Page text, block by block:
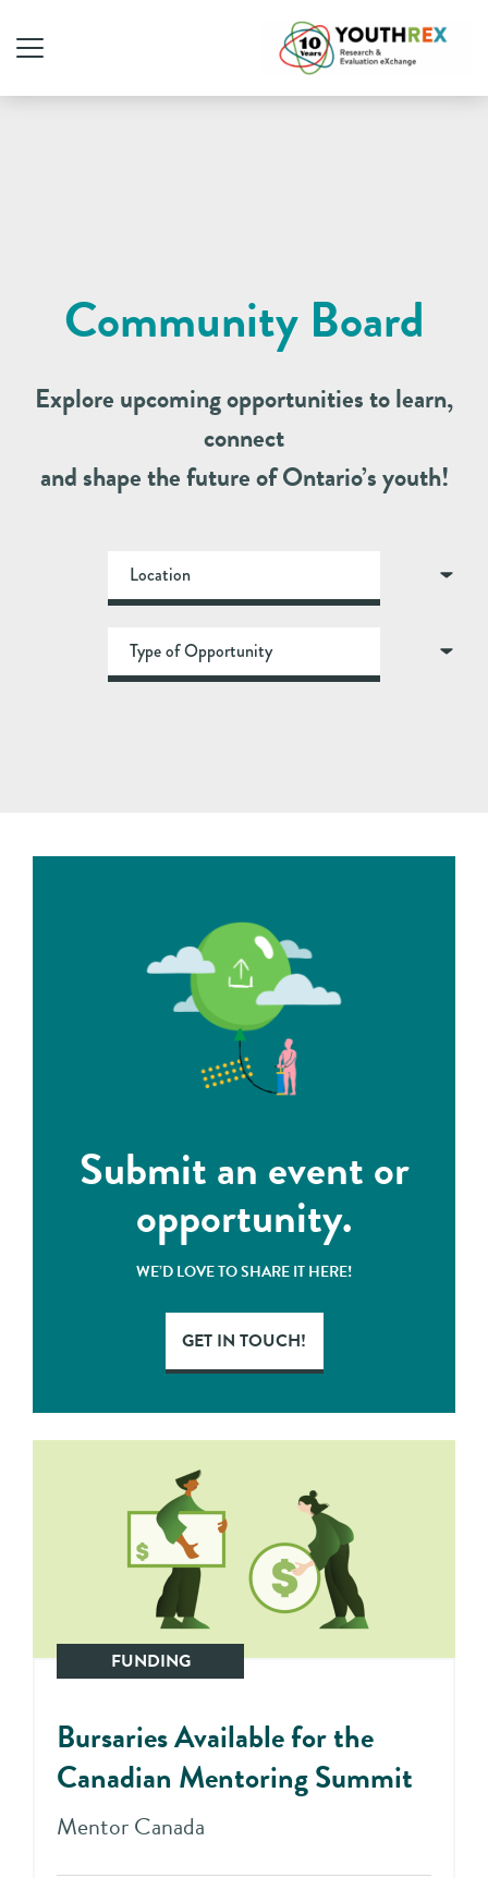
Community Board
Explore upcoming opportunities to learn,
connect
and shape the future of Ontario’s youth!
Submit an event or
opportunity.
WE’D LOVE TO SHARE IT HERE!
GET IN TOUCH!
FUNDING
Bursaries Available for the
Canadian Mentoring Summit
Mentor Canada